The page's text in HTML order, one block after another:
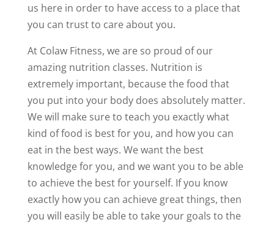
us here in order to have access to a place that
you can trust to care about you.
At Colaw Fitness, we are so proud of our
amazing nutrition classes. Nutrition is
extremely important, because the food that
you put into your body does absolutely matter.
We will make sure to teach you exactly what
kind of food is best for you, and how you can
eat in the best ways. We want the best
knowledge for you, and we want you to be able
to achieve the best for yourself. If you know
exactly how you can achieve great things, then
you will easily be able to take your goals to the